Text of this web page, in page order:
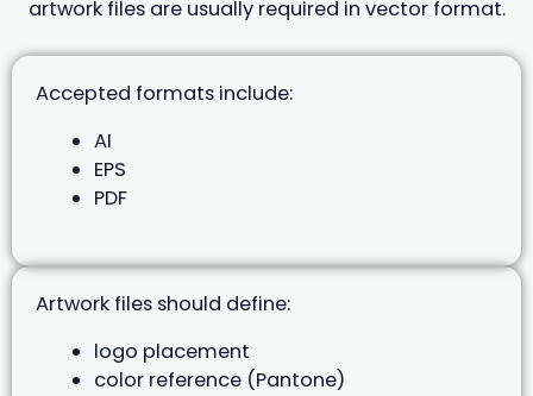
artwork files are usually required in vector format.
Accepted formats include:
AI
EPS
PDF
Artwork files should define:
logo placement
color reference (Pantone)